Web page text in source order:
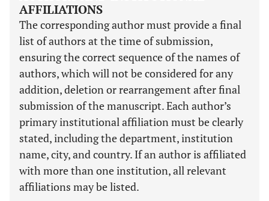
AFFILIATIONS
The corresponding author must provide a final
list of authors at the time of submission,
ensuring the correct sequence of the names of
authors, which will not be considered for any
addition, deletion or rearrangement after final
submission of the manuscript. Each author’s
primary institutional affiliation must be clearly
stated, including the department, institution
name, city, and country. If an author is affiliated
with more than one institution, all relevant
affiliations may be listed.